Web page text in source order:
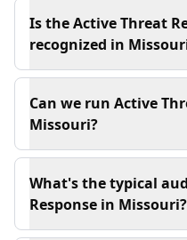
Is the Active Threat
recognized in
Can we run Active
Missouri?
What's the typical
Response in Missouri?